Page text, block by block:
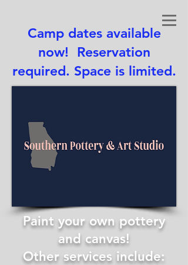
Camp dates available
now! Reservation
required. Space is limited.
Paint your own pottery
and canvas!
Other services include: